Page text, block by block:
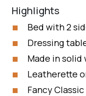
Highlights
Bed with 2
Dressing
Made in solid
Leatherette
Fancy